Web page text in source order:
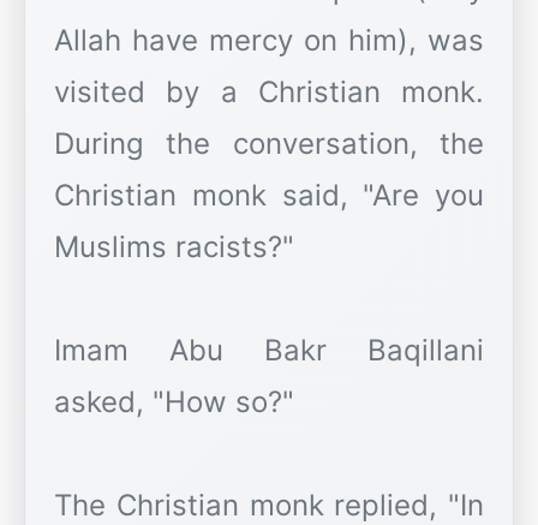
Allah have mercy on him), was
visited by a Christian monk.
During the conversation, the
Christian monk said, "Are you
Muslims racists?"
Imam Abu Bakr Baqillani
asked, "How so?"
The Christian monk replied, "In